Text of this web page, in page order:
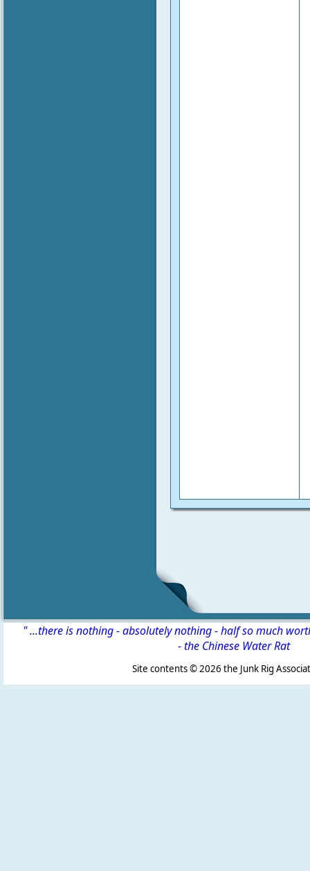
" ...there is nothing - absolutely nothing - half so much
-the Chinese Water Rat
Site contents ©2026 the Junk Rig